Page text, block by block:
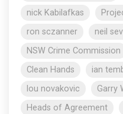
nick Kabilafkas
ron sczanner
neil
NSW Crime Commission
Clean Hands
ian
lou novakovic
Garry
Heads of Agreement